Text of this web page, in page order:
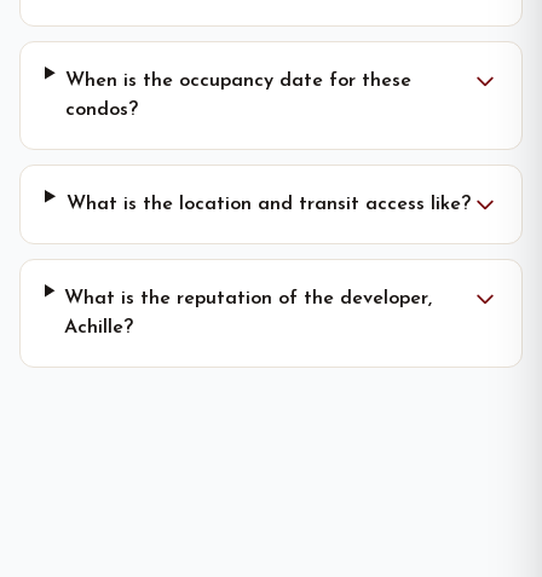
When is the occupancy date for these
condos?
What is the location and transit access like?
What is the reputation of the developer,
Achille?